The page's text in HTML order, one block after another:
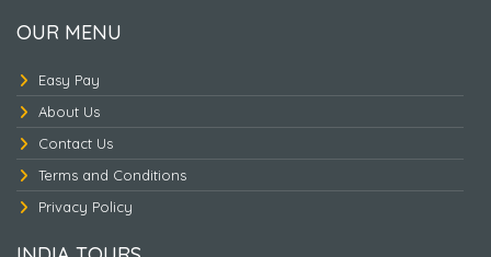
OUR MENU
Easy Pay
About Us
Contact Us
Terms and Conditions
Privacy Policy